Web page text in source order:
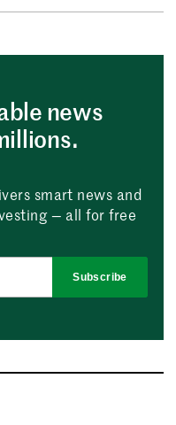
news
smart news and
— all for free
Subscribe